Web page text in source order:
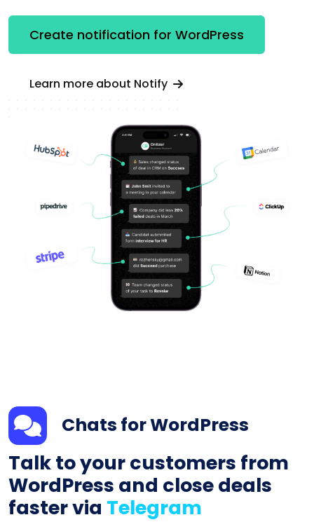
Create notification for WordPress
Learn more about Notify
Chats for WordPress
Talk to your customers from
WordPress and close deals
faster via Telegram